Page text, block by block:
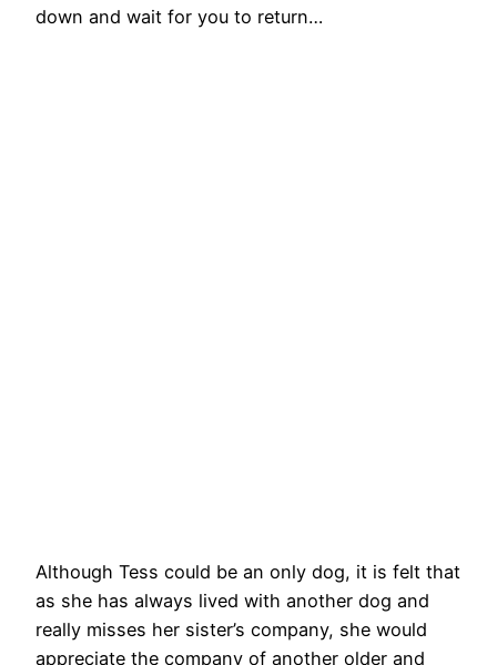
down and wait for you to return…
Although Tess could be an only dog, it is felt that
as she has always lived with another dog and
really misses her sister’s company, she would
appreciate the company of another older and